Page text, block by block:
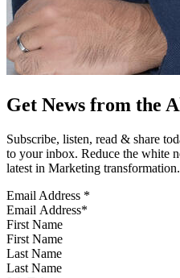
Get News from the
Subscribe, listen, read & share
to your inbox. Reduce the white
latest in Marketing transformation.
Email Address *
First Name
Last Name